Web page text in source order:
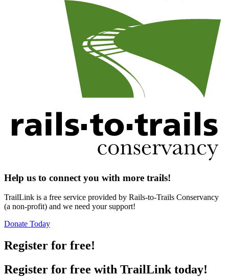
Help us to connect you with more trails!
TrailLink is a free service provided by Rails-to-Trails Conservancy
(a non-profit) and we need your support!
Donate Today
Register for free!
Register for free with TrailLink today!